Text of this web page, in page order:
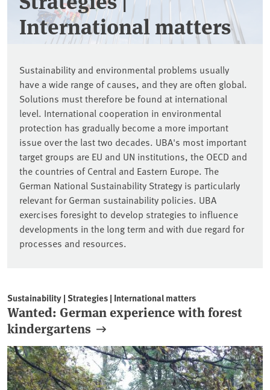
International matters
Sustainability and environmental problems usually
have a wide range of causes, and they are often global.
Solutions must therefore be found at international
level. International cooperation in environmental
protection has gradually become a more important
issue over the last two decades. UBA's most important
target groups are EU and UN institutions, the OECD and
the countries of Central and Eastern Europe. The
German National Sustainability Strategy is particularly
relevant for German sustainability policies. UBA
exercises foresight to develop strategies to influence
developments in the long term and with due regard for
processes and resources.
Sustainability | Strategies | International matters
Wanted: German experience with forest
kindergartens